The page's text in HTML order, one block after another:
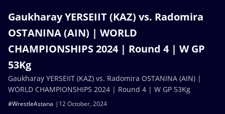
Gaukharay YERSEIIT (KAZ) vs. Radomira
OSTANINA (AIN) | WORLD
CHAMPIONSHIPS 2024 | Round 4 | W GP
53Kg
12 October, 2024
#WrestleAstana
Gaukharay YERSEIIT (KAZ) vs. Radomira OSTANINA (AIN) |
WORLD CHAMPIONSHIPS 2024 | Round 4 | W GP 53Kg